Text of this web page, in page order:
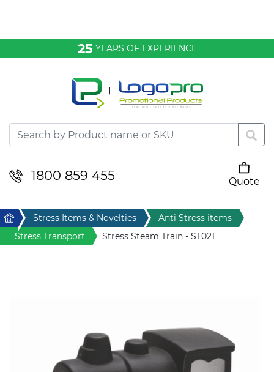
25 YEARS OF EXPERIENCE
1800 859 455
Quote
Desktop & Keyrings
Drinkware & Food
Home & Living
Technology
Home Stress Items & Novelties
Anti Stress items
Stress Transport
Stress Steam Train - ST021